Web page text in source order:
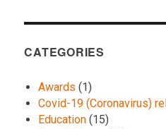
CATEGORIES
Awards (1)
Covid-19 (Coronavirus)
Education (15)